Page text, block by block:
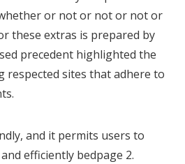
or not or not or not or
these extras is prepared by
precedent highlighted the
respected sites that adhere to
and it permits users to
efficiently bedpage 2.